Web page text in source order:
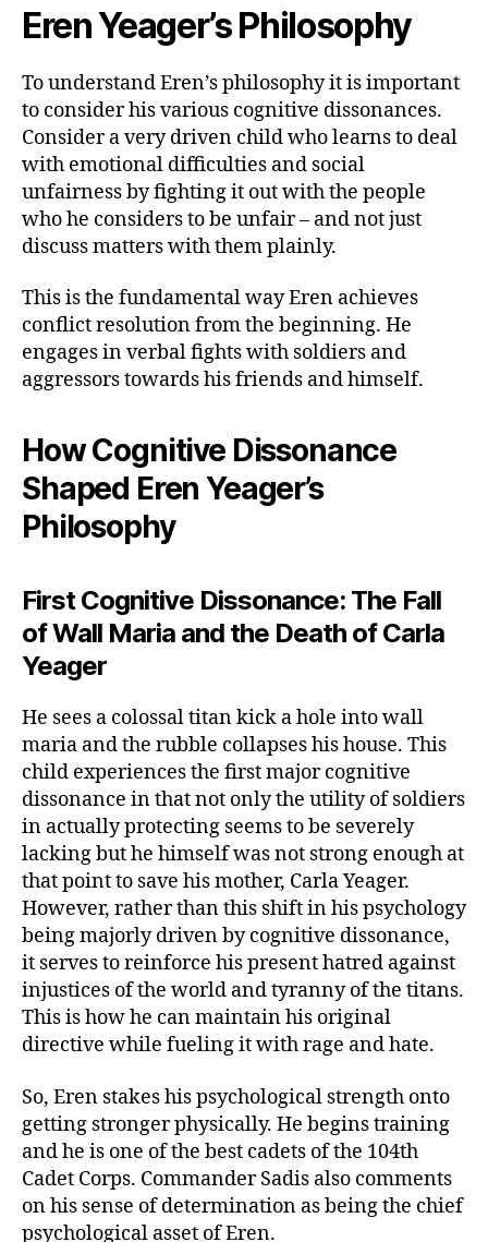
Eren Yeager’s Philosophy
To understand Eren’s philosophy it is important
to consider his various cognitive dissonances.
Consider a very driven child who learns to deal
with emotional difficulties and social
unfairness by fighting it out with the people
who he considers to be unfair – and not just
discuss matters with them plainly.
This is the fundamental way Eren achieves
conflict resolution from the beginning. He
engages in verbal fights with soldiers and
aggressors towards his friends and himself.
How Cognitive Dissonance
Shaped Eren Yeager’s
Philosophy
First Cognitive Dissonance: The Fall
of Wall Maria and the Death of Carla
Yeager
He sees a colossal titan kick a hole into wall
maria and the rubble collapses his house. This
child experiences the first major cognitive
dissonance in that not only the utility of soldiers
in actually protecting seems to be severely
lacking but he himself was not strong enough at
that point to save his mother, Carla Yeager.
However, rather than this shift in his psychology
being majorly driven by cognitive dissonance,
it serves to reinforce his present hatred against
injustices of the world and tyranny of the titans.
This is how he can maintain his original
directive while fueling it with rage and hate.
So, Eren stakes his psychological strength onto
getting stronger physically. He begins training
and he is one of the best cadets of the 104th
Cadet Corps. Commander Sadis also comments
on his sense of determination as being the chief
psychological asset of Eren.